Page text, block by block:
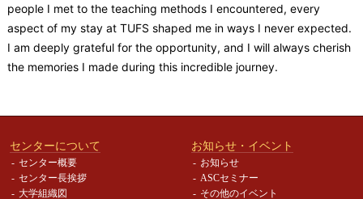
people I met to the teaching methods I encountered, every
aspect of my stay at TUFS shaped me in ways I never expected.
I am deeply grateful for the opportunity, and I will always cherish
the memories I made during this incredible journey.
センターについて
センター概要
センター長挨拶
大学組織図
お知らせ・イベント
お知らせ
ASCセミナー
その他のイベント